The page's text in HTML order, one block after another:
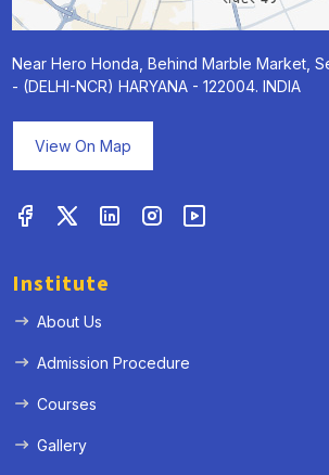
Near Hero Honda, Behind Marble Market,
- (DELHI-NCR) HARYANA - 122004. INDIA
View On Map
Institute
About Us
Admission Procedure
Courses
Gallery